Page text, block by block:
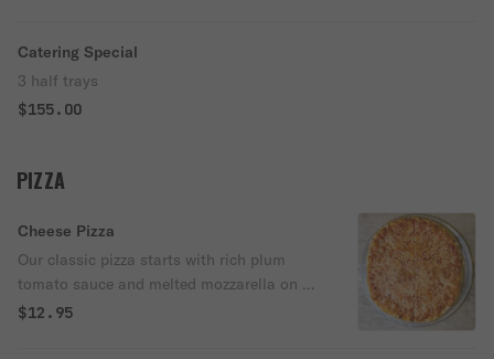
Catering Special
3 half trays
$155.00
PIZZA
Cheese Pizza
Our classic pizza starts with rich plum
tomato sauce and melted mozzarella on a
golden crust — simple, timeless, and
$12.95